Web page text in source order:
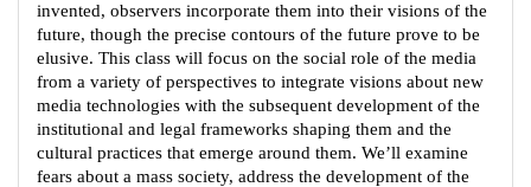
invented, observers incorporate them into their visions of the
future, though the precise contours of the future prove to be
elusive. This class will focus on the social role of the media
from a variety of perspectives to integrate visions about new
media technologies with the subsequent development of the
institutional and legal frameworks shaping them and the
cultural practices that emerge around them. We’ll examine
fears about a mass society, address the development of the